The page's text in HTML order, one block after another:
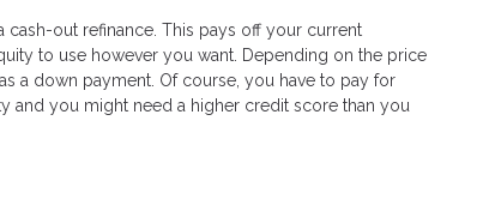
out refinance. This pays off your current
to use however you want. Depending on the price
a down payment. Of course, you have to pay for
and you might need a higher credit score than you